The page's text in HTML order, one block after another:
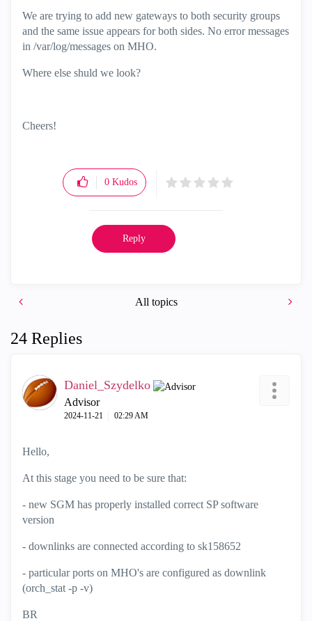
We are trying to add new gateways to both security groups
and the same issue appears for both sides. No error messages
in /var/log/messages on MHO.
Where else shuld we look?
Cheers!
0 Kudos
Reply
All topics
24 Replies
Daniel_Szydelko
Advisor
‎2024-11-21 02:29 AM
Hello,
At this stage you need to be sure that:
- new SGM has properly installed correct SP software
version
- downlinks are connected according to sk158652
- particular ports on MHO's are configured as downlink
(orch_stat -p -v)
BR